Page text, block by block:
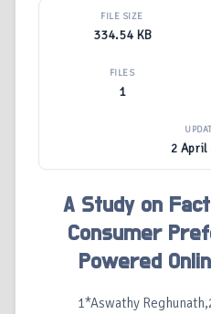
FILE SIZE
334.54 KB
FILES
1
2 April
A Study on
Consumer
Powered
1*Aswathy